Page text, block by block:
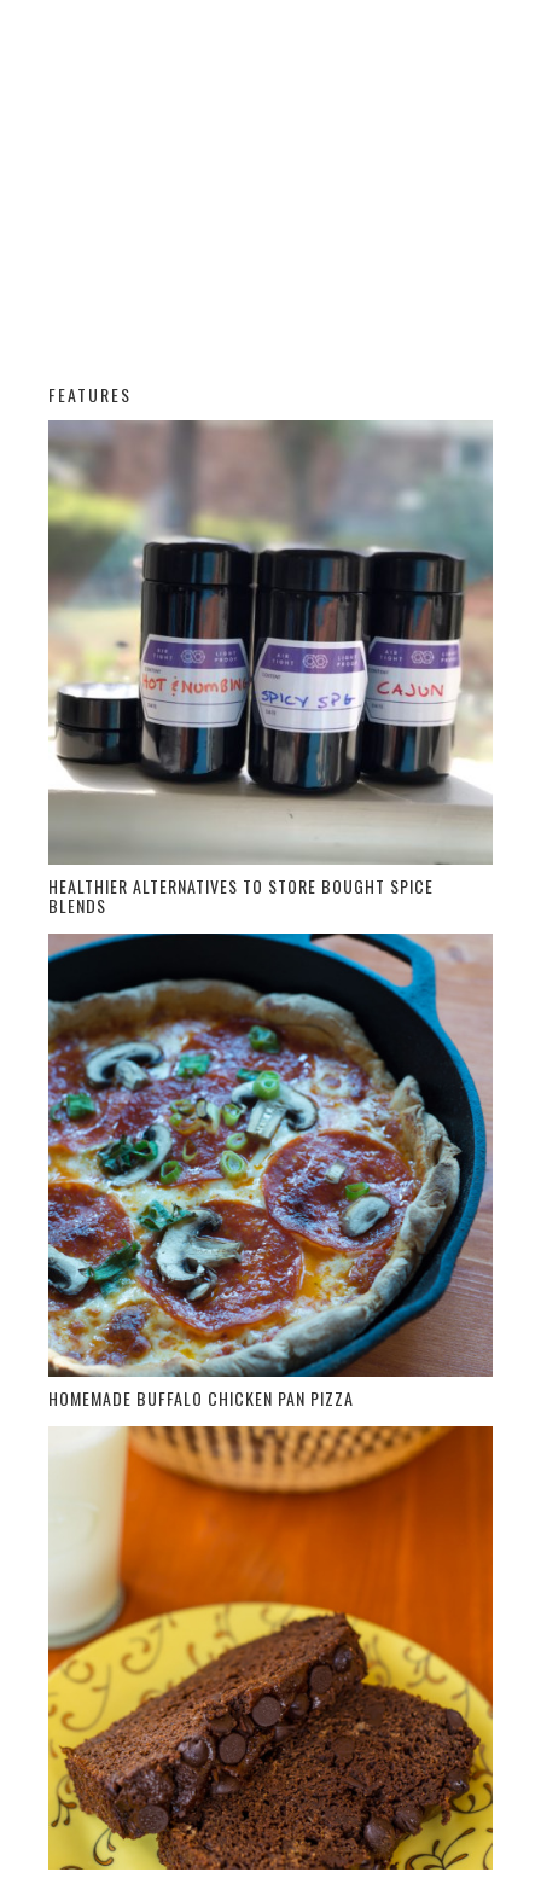
FEATURES
HEALTHIER ALTERNATIVES TO STORE BOUGHT SPICE
BLENDS
HOMEMADE BUFFALO CHICKEN PAN PIZZA